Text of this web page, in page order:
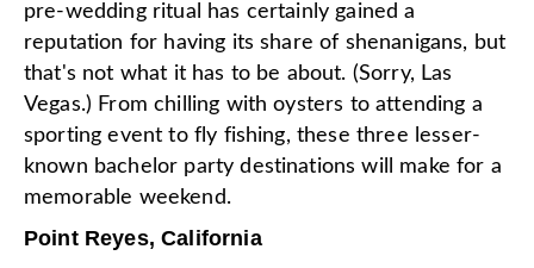
pre-wedding ritual has certainly gained a
reputation for having its share of shenanigans, but
that's not what it has to be about. (Sorry, Las
Vegas.) From chilling with oysters to attending a
sporting event to fly fishing, these three lesser-
known bachelor party destinations will make for a
memorable weekend.
Point Reyes, California